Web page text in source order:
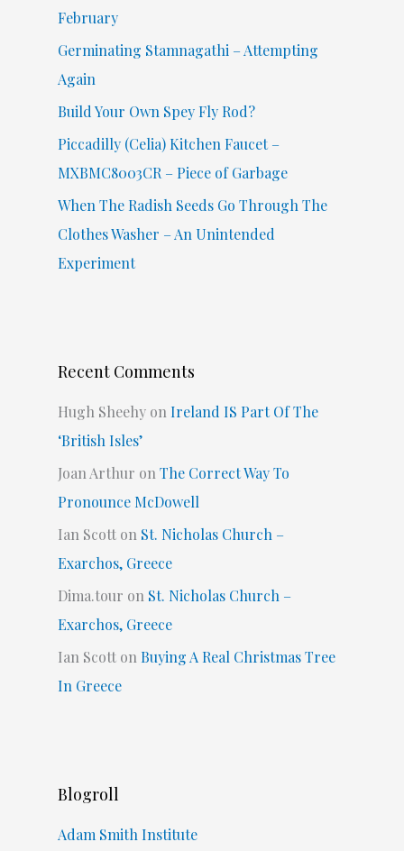
February
Germinating Stamnagathi – Attempting
Again
Build Your Own Spey Fly Rod?
Piccadilly (Celia) Kitchen Faucet –
MXBMC8003CR – Piece of Garbage
When The Radish Seeds Go Through The
Clothes Washer – An Unintended
Experiment
Recent Comments
Hugh SheehyonIreland IS Part Of The
‘British Isles’
Joan Arthur onThe Correct Way To
Pronounce McDowell
Ian Scotton St. Nicholas Church –
Exarchos, Greece
Dima.tour on St. Nicholas Church –
Exarchos, Greece
Ian ScottonBuying A Real Christmas Tree
In Greece
Blogroll
Adam Smith Institute